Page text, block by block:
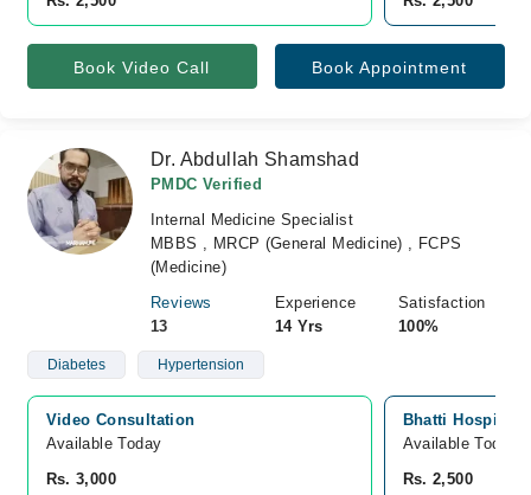
Book Video Call Book Appointment
Dr. Abdullah Shamshad
PMDC Verified
Internal Medicine Specialist
MBBS , MRCP (General Medicine) , FCPS
(Medicine)
Reviews
13
Experience
14 Yrs
Satisfaction
100%
Diabetes Hypertension
Video Consultation
Available Today
Rs. 3,000
Bhatti Hospital,
Available Today
Rs. 2,500